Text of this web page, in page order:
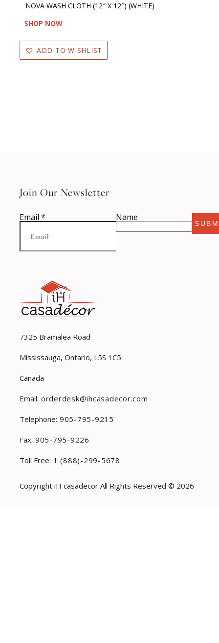
NOVA WASH CLOTH (12″ X 12″) (WHITE)
SHOP NOW
ADD TO WISHLIST
7325 Bramalea Road
Mississauga, Ontario, L5S 1C5
Canada
Email: orderdesk@ihcasadecor.com
Telephone: 905-795-9215
Fax: 905-795-9226
Toll Free: 1 (888)-299-5678
Join Our Newsletter
Email * Name
Copyright iH casadecor All Rights Reserved © 2026